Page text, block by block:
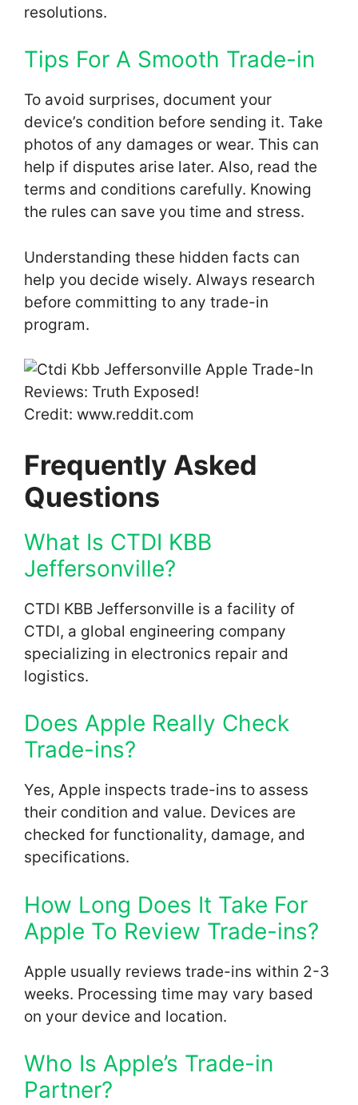
resolutions.
Tips For A Smooth Trade-in
To avoid surprises, document your
device’s condition before sending it. Take
photos of any damages or wear. This can
help if disputes arise later. Also, read the
terms and conditions carefully. Knowing
the rules can save you time and stress.
Understanding these hidden facts can
help you decide wisely. Always research
before committing to any trade-in
program.
Credit: www.reddit.com
Frequently Asked
Questions
What Is CTDI KBB
Jeffersonville?
CTDI KBB Jeffersonville is a facility of
CTDI, a global engineering company
specializing in electronics repair and
logistics.
Does Apple Really Check
Trade-ins?
Yes, Apple inspects trade-ins to assess
their condition and value. Devices are
checked for functionality, damage, and
specifications.
How Long Does It Take For
Apple To Review Trade-ins?
Apple usually reviews trade-ins within 2-3
weeks. Processing time may vary based
on your device and location.
Who Is Apple’s Trade-in
Partner?